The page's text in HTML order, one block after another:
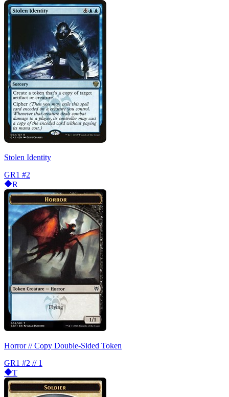
Stolen Identity
GR1 #2
R
Horror // Copy Double-Sided Token
GR1 #2 // 1
T